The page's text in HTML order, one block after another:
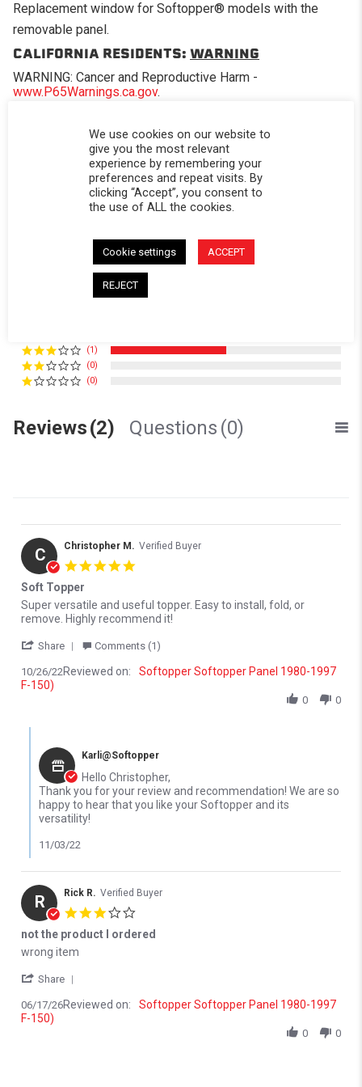
Replacement window for Softopper® models with the
removable panel.
CALIFORNIA RESIDENTS: WARNING
WARNING: Cancer and Reproductive Harm -
www.P65Warnings.ca.gov.
Powered by
4.0 star rating
4.0
0 Questions \ 0 Answers
(1)
(0)
(0)
Reviews(2) Questions (0)
C Christopher M. Verified Buyer
Soft Topper
Review by Christopher M. on 26 Oct 2022
review stating Soft Topper
Super versatile and useful topper. Easy to install, fold, or
remove. Highly recommend it!
Share ' Share Review by Christopher M. on 26 Oct 2022
Comments (1)
10/26/22Reviewed on:
Softopper Softopper Panel 1980-1997
F-150)
0 0
Karli@Softopper
Hello Christopher,
Thank you for your review and recommendation! We are so
happy to hear that you like your Softopper and its
versatility!
11/03/22
R Rick R. Verified Buyer
not the product I ordered
Review by Rick R. on 17 Jun 2026
review stating not the product I ordered
wrong item
Share
06/17/26Reviewed on:
Softopper Softopper Panel 1980-1997
F-150)
0 0
We use cookies on our website to
give you the most relevant
experience by remembering your
preferences and repeat visits. By
clicking “Accept”, you consent to
the use of ALL the cookies.
Cookie settings ACCEPT
REJECT